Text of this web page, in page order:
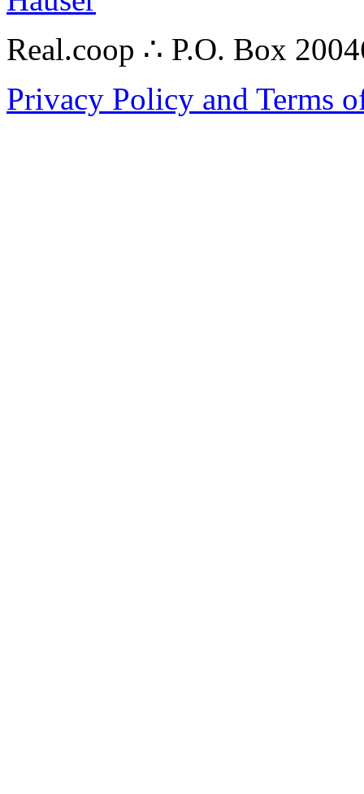
Real.coop ∴ P.O. Box
Privacy Policy and Terms